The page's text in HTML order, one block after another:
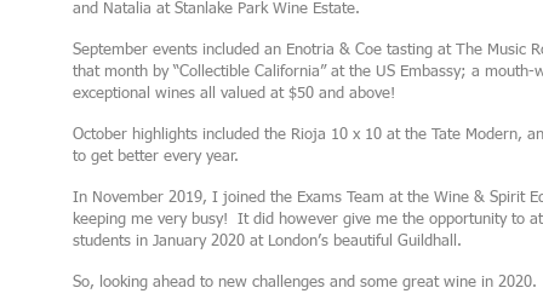
and Natalia at Stanlake Park Wine Estate.
September events included an Enotria & Coe tasting at The Music
that month by “Collectible California” at the US Embassy; a
exceptional wines all valued at $50 and above!
October highlights included the Rioja 10 x 10 at the Tate Modern,
to get better every year.
In November 2019, I joined the Exams Team at the Wine & Spirit
keeping me very busy! It did however give me the opportunity to
students in January 2020 at London’s beautiful Guildhall.
So, looking ahead to new challenges and some great wine in